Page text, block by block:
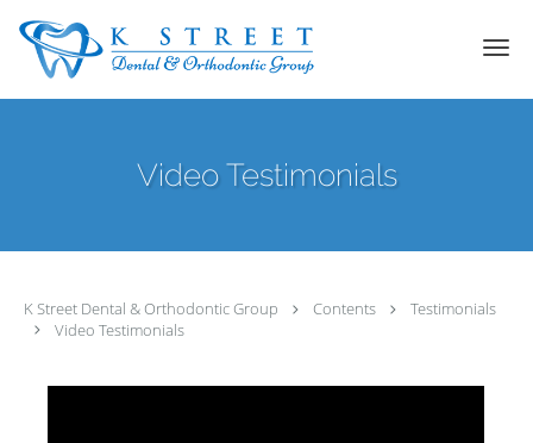
Skip to main content
Video Testimonials
K Street Dental & Orthodontic Group Contents
Testimonials
Video Testimonials